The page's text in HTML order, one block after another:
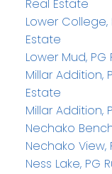
Real Estate
Lower College,
Estate
Lower Mud,
Millar Addition,
Estate
Millar Addition,
Nechako
Nechako View,
Ness Lake, PG